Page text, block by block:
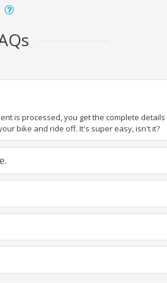
is processed, you get the complete
bike and ride off. It's super easy, isn't it?